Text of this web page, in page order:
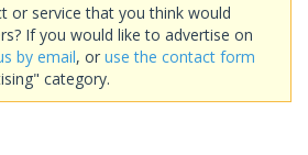
or service that you think would
If you would like to advertise on
by email, or use the contact form
category.